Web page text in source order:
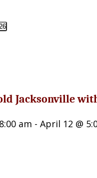
Jacksonville
am - April 12 @